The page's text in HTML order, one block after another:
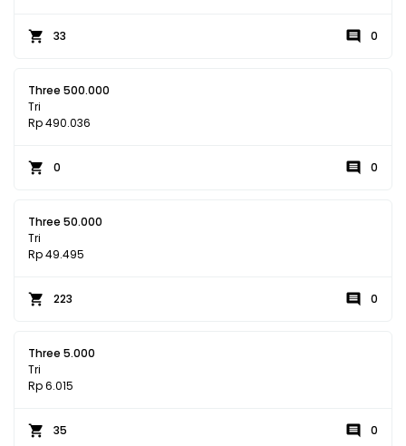
33 0
Three 500.000
Tri
Rp 490.036
0 0
Three 50.000
Tri
Rp 49.495
223 0
Three 5.000
Tri
Rp 6.015
35 0